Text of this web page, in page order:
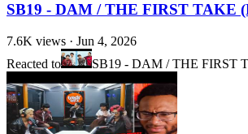
SB19 - DAM / THE FIRST TAKE
7.6K views · Jun 4, 2026
Reacted to
SB19 - DAM / THE FIRST